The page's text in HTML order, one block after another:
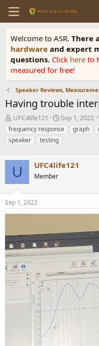
Welcome to ASR. There
hardware and expert
questions. Click here to
measured for free!
Speaker Reviews,
Having trouble
T
h
r
e
d
a
t
e
UFC4life121
S
t
a
r
d
Sep 1, 2022
frequency response
graph
speaker
testing
U UFC4life121
Member
Sep 1, 2022